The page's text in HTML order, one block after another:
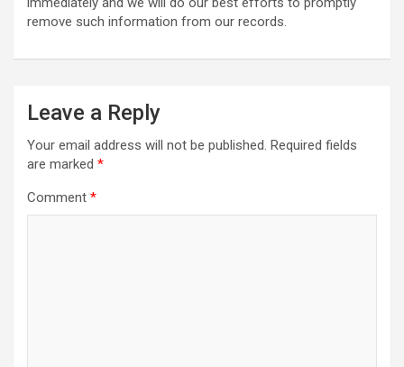
remove such information from our records.
Leave a Reply
Your email address will not be published. Required fields
are marked *
Comment *